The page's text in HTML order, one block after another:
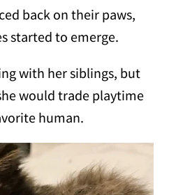
back on their paws,
started to emerge.
with her siblings, but
would trade playtime
human.